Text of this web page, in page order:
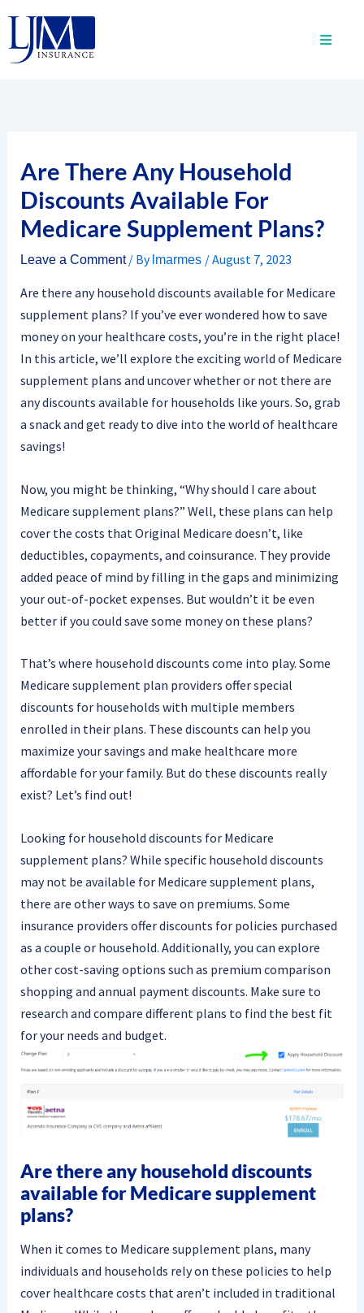
content
Are There Any Household
Discounts Available For
Medicare Supplement Plans?
Leave a Comment / By lmarmes /August 7, 2023
Are there any household discounts available for Medicare
supplement plans? If you’ve ever wondered how to save
money on your healthcare costs, you’re in the right place!
In this article, we’ll explore the exciting world of Medicare
supplement plans and uncover whether or not there are
any discounts available for households like yours. So, grab
a snack and get ready to dive into the world of healthcare
savings!
Now, you might be thinking, “Why should I care about
Medicare supplement plans?” Well, these plans can help
cover the costs that Original Medicare doesn’t, like
deductibles, copayments, and coinsurance. They provide
added peace of mind by filling in the gaps and minimizing
your out-of-pocket expenses. But wouldn’t it be even
better if you could save some money on these plans?
That’s where household discounts come into play. Some
Medicare supplement plan providers offer special
discounts for households with multiple members
enrolled in their plans. These discounts can help you
maximize your savings and make healthcare more
affordable for your family. But do these discounts really
exist? Let’s find out!
Looking for household discounts for Medicare
supplement plans? While specific household discounts
may not be available for Medicare supplement plans,
there are other ways to save on premiums. Some
insurance providers offer discounts for policies purchased
as a couple or household. Additionally, you can explore
other cost-saving options such as premium comparison
shopping and annual payment discounts. Make sure to
research and compare different plans to find the best fit
for your needs and budget.
Are there any household discounts
available for Medicare supplement
plans?
When it comes to Medicare supplement plans, many
individuals and households rely on these policies to help
cover healthcare costs that aren’t included in traditional